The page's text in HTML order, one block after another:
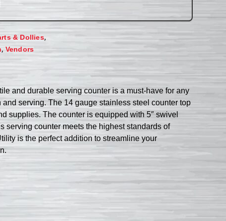
& Dollies,
, Vendors
and durable serving counter is a must-have for any
serving. The 14 gauge stainless steel counter top
supplies. The counter is equipped with 5″ swivel
serving counter meets the highest standards of
is the perfect addition to streamline your